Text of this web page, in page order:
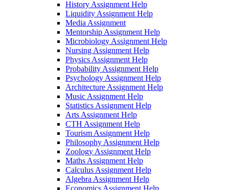
History Assignment Help
Liquidity Assignment Help
Media Assignment
Mentorship Assignment Help
Microbiology Assignment Help
Nursing Assignment Help
Physics Assignment Help
Probability Assignment Help
Psychology Assignment Help
Architecture Assignment Help
Music Assignment Help
Statistics Assignment Help
Arts Assignment Help
CTH Assignment Help
Tourism Assignment Help
Philosophy Assignment Help
Zoology Assignment Help
Maths Assignment Help
Calculus Assignment Help
Algebra Assignment Help